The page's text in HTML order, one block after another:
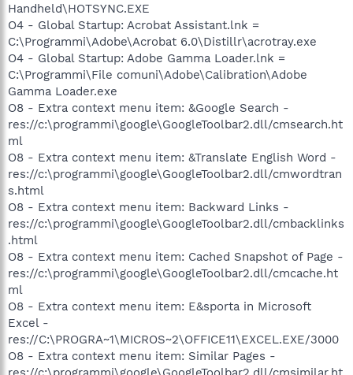
Handheld\HOTSYNC.EXE
O4 - Global Startup: Acrobat Assistant.lnk =
C:\Programmi\Adobe\Acrobat 6.0\Distillr\acrotray.exe
O4 - Global Startup: Adobe Gamma Loader.lnk =
C:\Programmi\File comuni\Adobe\Calibration\Adobe
Gamma Loader.exe
O8 - Extra context menu item: &Google Search -
res://c:\programmi\google\GoogleToolbar2.dll/cmsearch.ht
ml
O8 - Extra context menu item: &Translate English Word -
res://c:\programmi\google\GoogleToolbar2.dll/cmwordtran
s.html
O8 - Extra context menu item: Backward Links -
res://c:\programmi\google\GoogleToolbar2.dll/cmbacklinks
.html
O8 - Extra context menu item: Cached Snapshot of Page -
res://c:\programmi\google\GoogleToolbar2.dll/cmcache.ht
ml
O8 - Extra context menu item: E&sporta in Microsoft
Excel -
res://C:\PROGRA~1\MICROS~2\OFFICE11\EXCEL.EXE/3000
O8 - Extra context menu item: Similar Pages -